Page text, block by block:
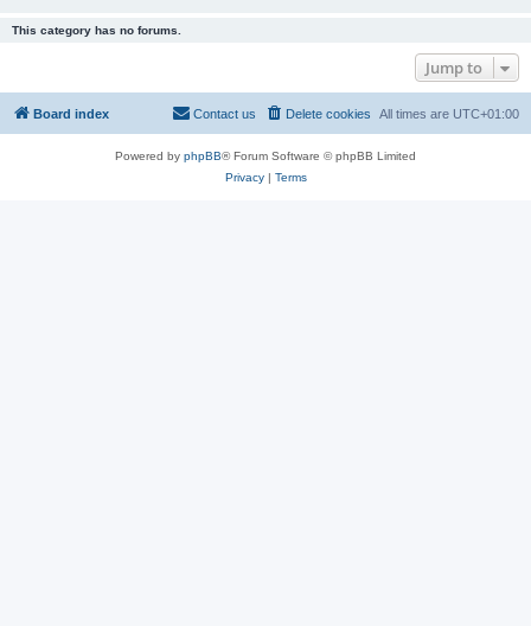
This category has no forums.
Jump to
Board index All times are UTC+01:00
Delete cookies
Contact us
Powered by phpBB® Forum Software © phpBB Limited
Privacy| Terms